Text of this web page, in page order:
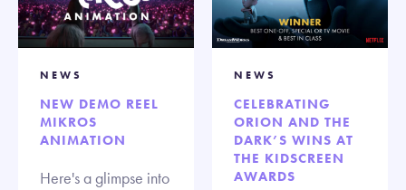
NEWS
NEW DEMO REEL
MIKROS
ANIMATION
Here's a glimpse into
NEWS
CELEBRATING
ORION AND THE
DARK’S WINS AT
THE KIDSCREEN
AWARDS